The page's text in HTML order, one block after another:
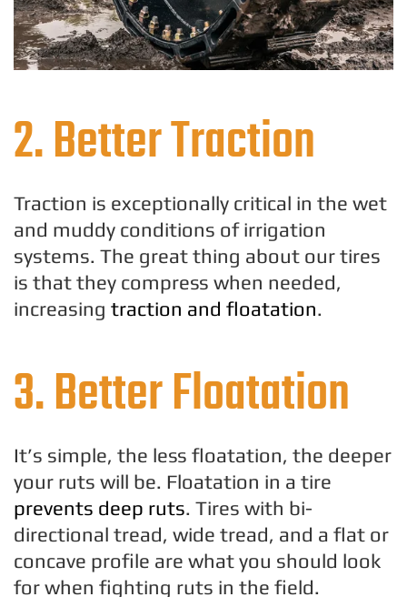
2. Better Traction
Traction is exceptionally critical in the wet
and muddy conditions of irrigation
systems. The great thing about our tires
is that they compress when needed,
increasing traction and floatation.
3. Better Floatation
It’s simple, the less floatation, the deeper
your ruts will be. Floatation in a tire
prevents deep ruts. Tires with bi-
directional tread, wide tread, and a flat or
concave profile are what you should look
for when fighting ruts in the field.